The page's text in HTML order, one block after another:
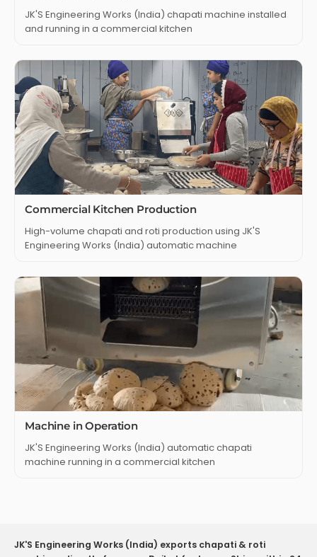
JK'S Engineering Works (India) chapati machine installed
and running in a commercial kitchen
Commercial Kitchen Production
High-volume chapati and roti production using JK'S
Engineering Works (India) automatic machine
Machine in Operation
JK'S Engineering Works (India) automatic chapati
machine running in a commercial kitchen
JK'S Engineering Works (India) exports chapati & roti